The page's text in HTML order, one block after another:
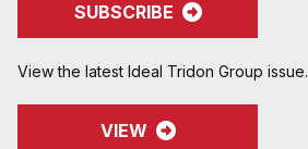
SUBSCRIBE
View the latest Ideal Tridon Group issue.
VIEW